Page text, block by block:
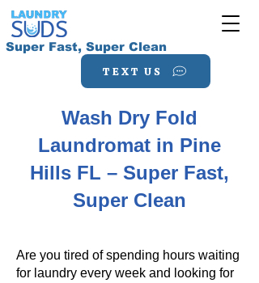
Super Fast, Super Clean
TEXT US
Wash Dry Fold
Laundromat in Pine
Hills FL – Super Fast,
Super Clean
Are you tired of spending hours waiting
for laundry every week and looking for